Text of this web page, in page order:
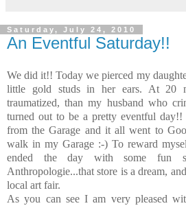
Saturday, July 24, 2010
An Eventful Saturday!!
We did it!! Today we pierced my
little gold studs in her ears. At 20
traumatized, than my husband who
turned out to be a pretty eventful
from the Garage and it all went to
walk in my Garage :-) To reward
ended the day with some fun
Anthropologie...that store is a dream,
local art fair.
As you can see I am very pleased